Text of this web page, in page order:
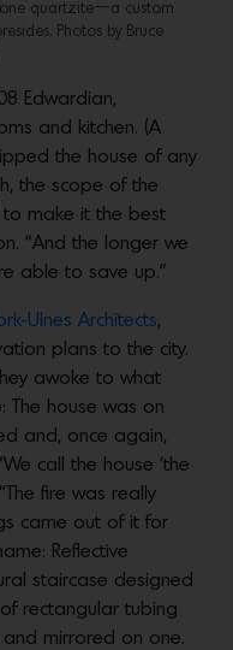
quartzite—a custom
Photos by Bruce
Edwardian,
and kitchen. (A
the house of any
the scope of the
to make it the best
“And the longer we
able to save up.”
Ulnes Architects,
plans to the city.
awoke to what
The house was on
and, once again,
call the house ‘the
fire was really
came out of it for
Reflective
staircase designed
rectangular tubing
mirrored on one.